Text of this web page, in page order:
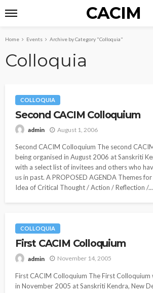
CACIM
Home Events Archive by Category "Colloquia"
Colloquia
COLLOQUIA
Second CACIM Colloquium
admin August 1, 2006
Second CACIM Colloquium The second
being organised in August 2006 at Sanskriti
with a select list of invitees and others who
us in past. A PROPOSED AGENDA Themes
Idea of Critical Thought / Action / Reflection /...
COLLOQUIA
First CACIM Colloquium
admin November 14, 2005
First CACIM Colloquium The First Colloquium
in November 2005 at Sanskriti Kendra, New